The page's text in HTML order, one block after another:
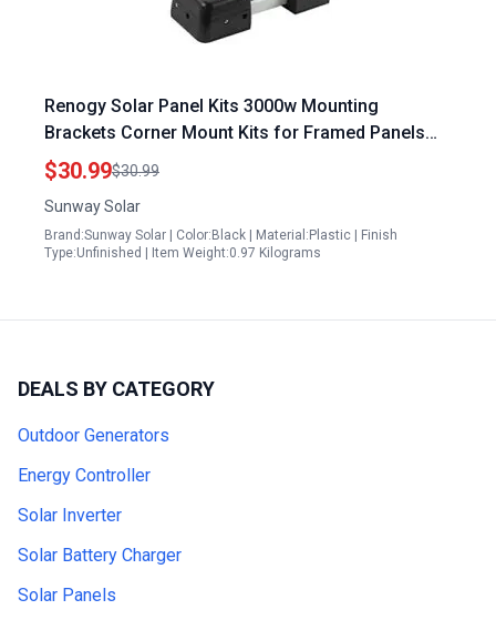
Renogy Solar Panel Kits 3000w Mounting
Brackets Corner Mount Kits for Framed Panels
Installation On RV Caravan Boats Camper Trailer
Marine Motorhome House Roof
$30.99$30.99
Sunway Solar
Brand:Sunway Solar | Color:Black | Material:Plastic | Finish
Type:Unfinished | Item Weight:0.97 Kilograms
DEALS BY CATEGORY
Outdoor Generators
Energy Controller
Solar Inverter
Solar Battery Charger
Solar Panels